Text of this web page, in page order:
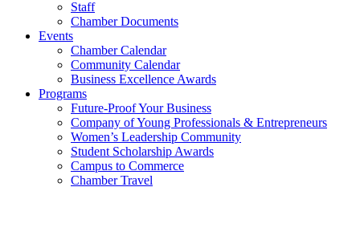
Staff
Chamber Documents
Events
Chamber Calendar
Community Calendar
Business Excellence Awards
Programs
Future-Proof Your Business
Company of Young Professionals & Entrepreneurs
Women’s Leadership Community
Student Scholarship Awards
Campus to Commerce
Chamber Travel